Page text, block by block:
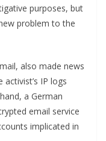
purposes, but
problem to the
also made news
activist’s IP logs
a German
email service
implicated in